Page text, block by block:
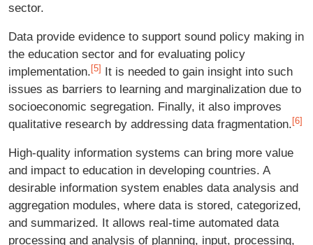
sector.
Data provide evidence to support sound policy making in
the education sector and for evaluating policy
implementation. [5] It is needed to gain insight into such
issues as barriers to learning and marginalization due to
socioeconomic segregation. Finally, it also improves
qualitative research by addressing data fragmentation. [6]
High-quality information systems can bring more value
and impact to education in developing countries. A
desirable information system enables data analysis and
aggregation modules, where data is stored, categorized,
and summarized. It allows real-time automated data
processing and analysis of planning, input, processing,